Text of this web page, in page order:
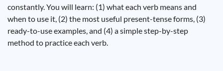
constantly. You will learn: (1) what each verb means and
when to use it, (2) the most useful present-tense forms, (3)
ready-to-use examples, and (4) a simple step-by-step
method to practice each verb.